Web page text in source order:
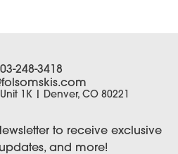
248-3418
1K | Denver, CO 80221
to receive exclusive
and more!